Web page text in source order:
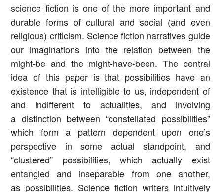
science fiction is one of the more important and
durable forms of cultural and social (and even
religious) criticism. Science fiction narratives guide
our imaginations into the relation between the
might-be and the might-have-been. The central
idea of this paper is that possibilities have an
existence that is intelligible to us, independent of
and indifferent to actualities, and involving
a distinction between “constellated possibilities”
which form a pattern dependent upon one’s
perspective in some actual standpoint, and
“clustered” possibilities, which actually exist
entangled and inseparable from one another,
as possibilities. Science fiction writers intuitively